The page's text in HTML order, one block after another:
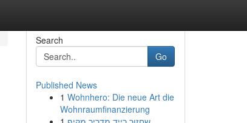
Search
Go
Published News
1 Wohnhero: Die neue Art die
Wohnraumfinanzierung